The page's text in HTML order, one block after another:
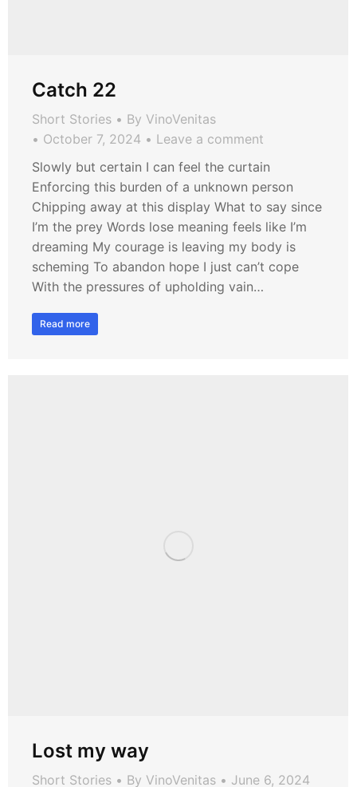
Catch 22
Short Stories By VinoVenitas
October 7, 2024
Leave a comment
Slowly but certain I can feel the curtain
Enforcing this burden of a unknown person
Chipping away at this display What to say since
I’m the prey Words lose meaning feels like I’m
dreaming My courage is leaving my body is
scheming To abandon hope I just can’t cope
With the pressures of upholding vain…
Read more
Lost my way
Short Stories By VinoVenitas June 6, 2024